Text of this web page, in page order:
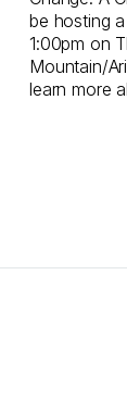
be hosting
1:00pm on
Mountain/
learn more